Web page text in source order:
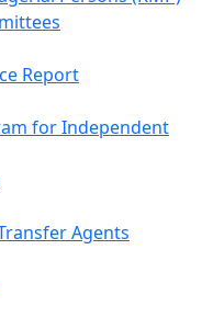
Report
for Independent
Agents